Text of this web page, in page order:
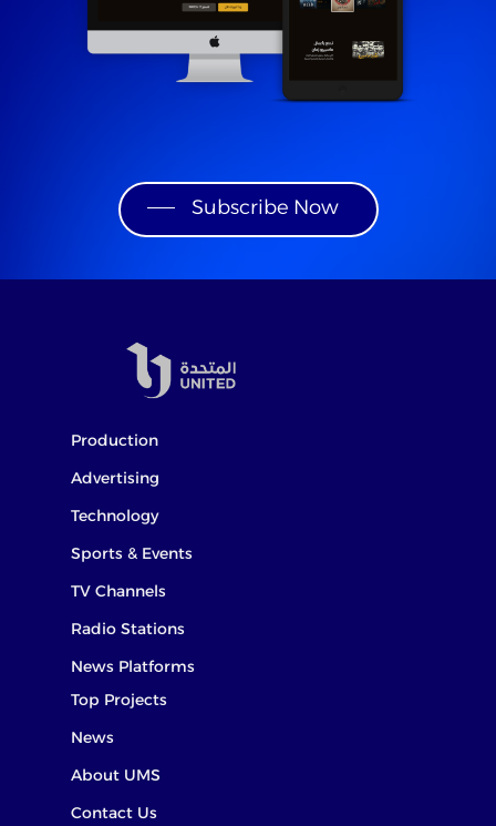
Subscribe Now
Production
Advertising
Technology
Sports & Events
TV Channels
Radio Stations
News Platforms
Top Projects
News
About UMS
Contact Us